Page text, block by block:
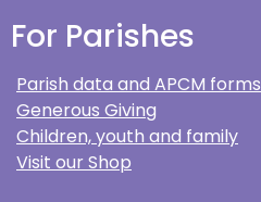
For Parishes
Parish data and APCM forms
Generous Giving
Children, youth and family
Visit our Shop